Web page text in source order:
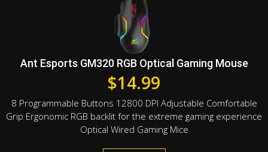
Ant Esports GM320 RGB Optical Gaming Mouse
$14.99
8 Programmable Buttons 12800 DPI Adjustable Comfortable
Grip Ergonomic RGB backlit for the extreme gaming experience
Optical Wired Gaming Mice